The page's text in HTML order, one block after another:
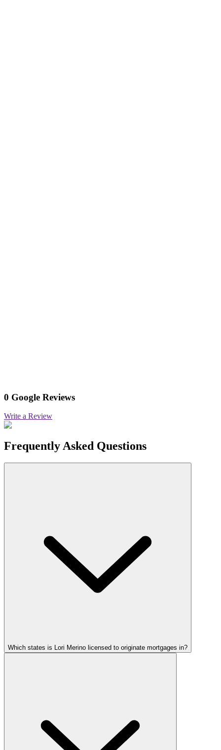
0 Google Reviews
Write a Review
Frequently Asked Questions
Which states is Lori Merino licensed to originate mortgages in?